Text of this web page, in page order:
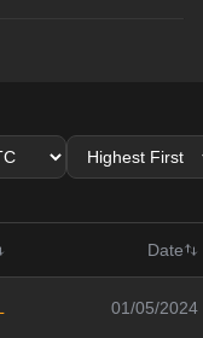
Date
01/05/2024